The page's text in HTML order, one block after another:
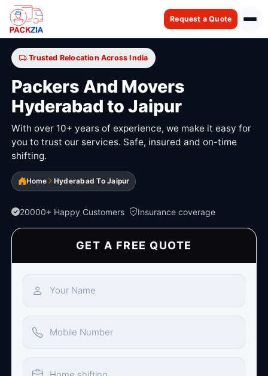
Request a Quote
Trusted Relocation Across India
Packers And Movers
Hyderabad to Jaipur
With over 10+ years of experience, we make it easy for
you to trust our services. Safe, insured and on-time
shifting.
Home Hyderabad To Jaipur
20000+ Happy Customers Insurance coverage
GET A FREE QUOTE